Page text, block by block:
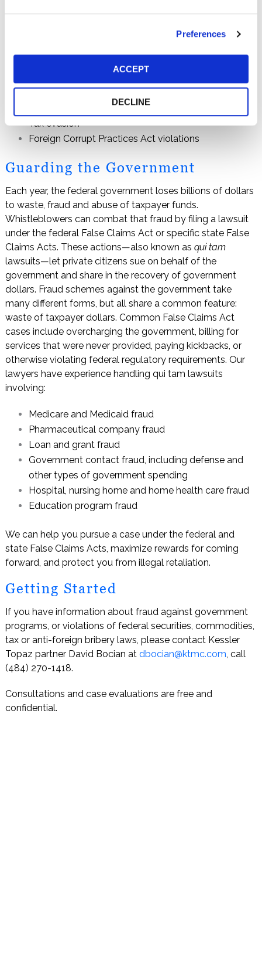
Preferences
ACCEPT
DECLINE
whistleblower programs to report information about:
Corporate misconduct
Market manipulation
Tax evasion
Foreign Corrupt Practices Act violations
Guarding the Government
Each year, the federal government loses billions of dollars
to waste, fraud and abuse of taxpayer funds.
Whistleblowers can combat that fraud by filing a lawsuit
under the federal False Claims Act or specific state False
Claims Acts. These actions—also known as qui tam
lawsuits—let private citizens sue on behalf of the
government and share in the recovery of government
dollars. Fraud schemes against the government take
many different forms, but all share a common feature:
waste of taxpayer dollars. Common False Claims Act
cases include overcharging the government, billing for
services that were never provided, paying kickbacks, or
otherwise violating federal regulatory requirements. Our
lawyers have experience handling qui tam lawsuits
involving:
Medicare and Medicaid fraud
Pharmaceutical company fraud
Loan and grant fraud
Government contact fraud, including defense and
other types of government spending
Hospital, nursing home and home health care fraud
Education program fraud
We can help you pursue a case under the federal and
state False Claims Acts, maximize rewards for coming
forward, and protect you from illegal retaliation.
Getting Started
If you have information about fraud against government
programs, or violations of federal securities, commodities,
tax or anti-foreign bribery laws, please contact Kessler
Topaz partner David Bocian at dbocian@ktmc.com, call
(484) 270-1418.
Consultations and case evaluations are free and
confidential.